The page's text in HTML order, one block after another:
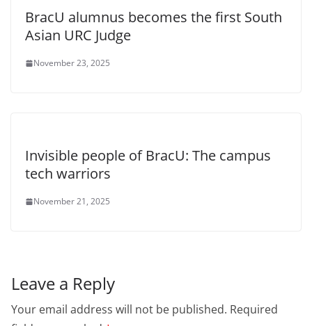
BracU alumnus becomes the first South
Asian URC Judge
November 23, 2025
Invisible people of BracU: The campus
tech warriors
November 21, 2025
Leave a Reply
Your email address will not be published. Required